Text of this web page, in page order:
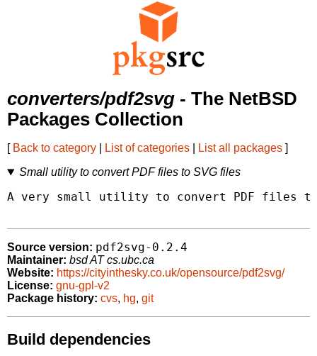
converters/pdf2svg - The NetBSD
Packages Collection
[ Back to category List of categories List all packages ]
Small utility to convert PDF files to SVG files
A very small utility to convert PDF files to
Source version: pdf2svg-0.2.4
Maintainer: bsd AT cs.ubc.ca
Website: https://cityinthesky.co.uk/opensource/pdf2svg/
License: gnu-gpl-v2
Package history: cvs, hg, git
Build dependencies